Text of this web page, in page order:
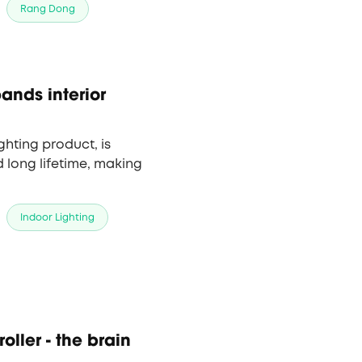
Rang Dong
interior
product, is
long lifetime, making
Indoor Lighting
- the brain